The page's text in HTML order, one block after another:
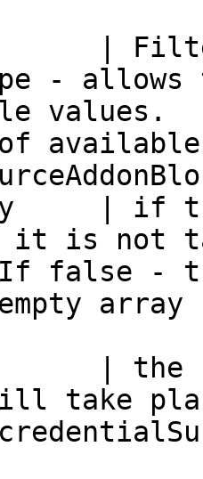
|
-
values.
|
it is not
false -
array
| the
take